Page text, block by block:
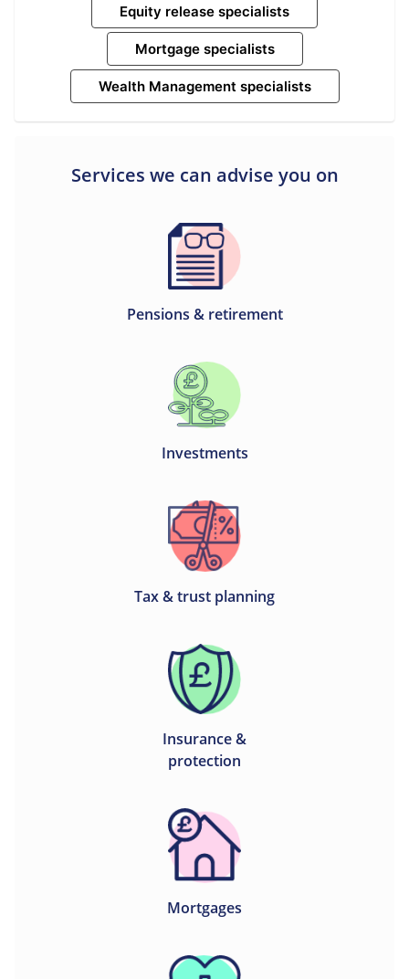
Equity release specialists
Mortgage specialists
Wealth Management specialists
Services we can advise you on
Pensions & retirement
Investments
Tax & trust planning
Insurance &
protection
Mortgages